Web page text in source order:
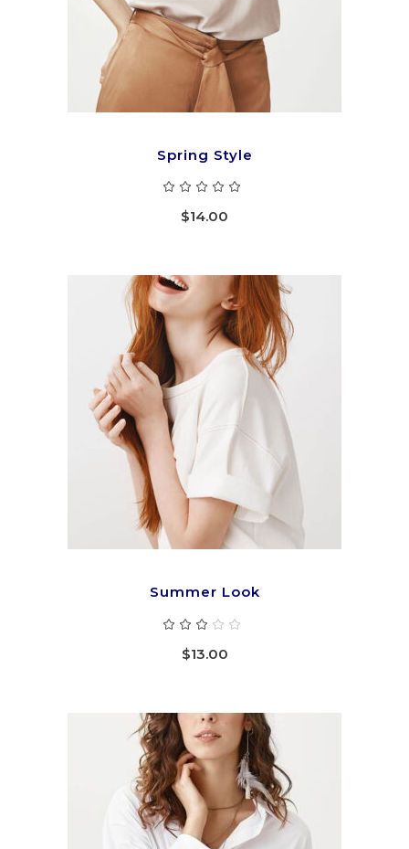
Spring Style
out
of 5
$14.00
ADD TO CART
Summer Look
out
of
$13.00